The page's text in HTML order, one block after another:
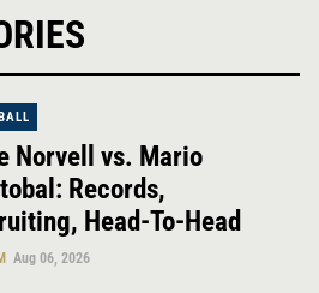
Norvell vs. Mario
Records,
Head-To-Head
Aug 06, 2026